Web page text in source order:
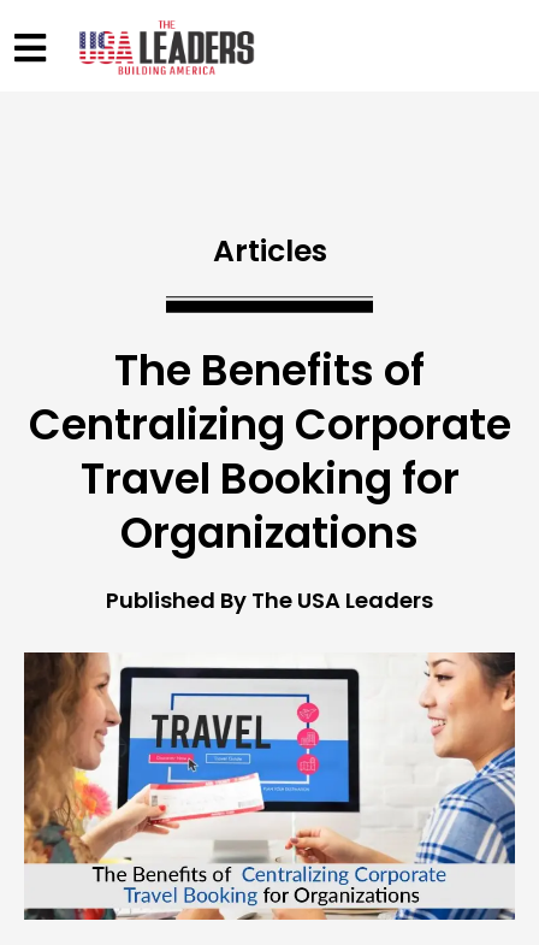
Articles
The Benefits of
Centralizing Corporate
Travel Booking for
Organizations
Published By The USA Leaders